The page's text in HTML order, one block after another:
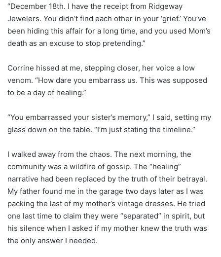
“December 18th. I have the receipt from Ridgeway
Jewelers. You didn’t find each other in your ‘grief.’ You’ve
been hiding this affair for a long time, and you used Mom’s
death as an excuse to stop pretending.”
Corrine hissed at me, stepping closer, her voice a low
venom. “How dare you embarrass us. This was supposed
to be a day of healing.”
“You embarrassed your sister’s memory,” I said, setting my
glass down on the table. “I’m just stating the timeline.”
I walked away from the chaos. The next morning, the
community was a wildfire of gossip. The “healing”
narrative had been replaced by the truth of their betrayal.
My father found me in the garage two days later as I was
packing the last of my mother’s vintage dresses. He tried
one last time to claim they were “separated” in spirit, but
his silence when I asked if my mother knew the truth was
the only answer I needed.